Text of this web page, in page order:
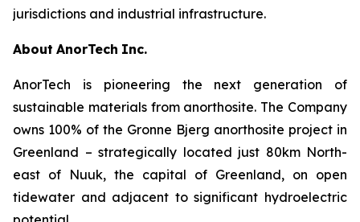
jurisdictions and industrial infrastructure.
About AnorTech Inc.
AnorTech is pioneering the next generation of
sustainable materials from anorthosite. The Company
owns 100% of the Gronne Bjerg anorthosite project in
Greenland – strategically located just 80km North-
east of Nuuk, the capital of Greenland, on open
tidewater and adjacent to significant hydroelectric